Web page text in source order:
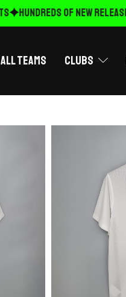
HUNDREDS OF NEW RELEASES
All Teams Clubs